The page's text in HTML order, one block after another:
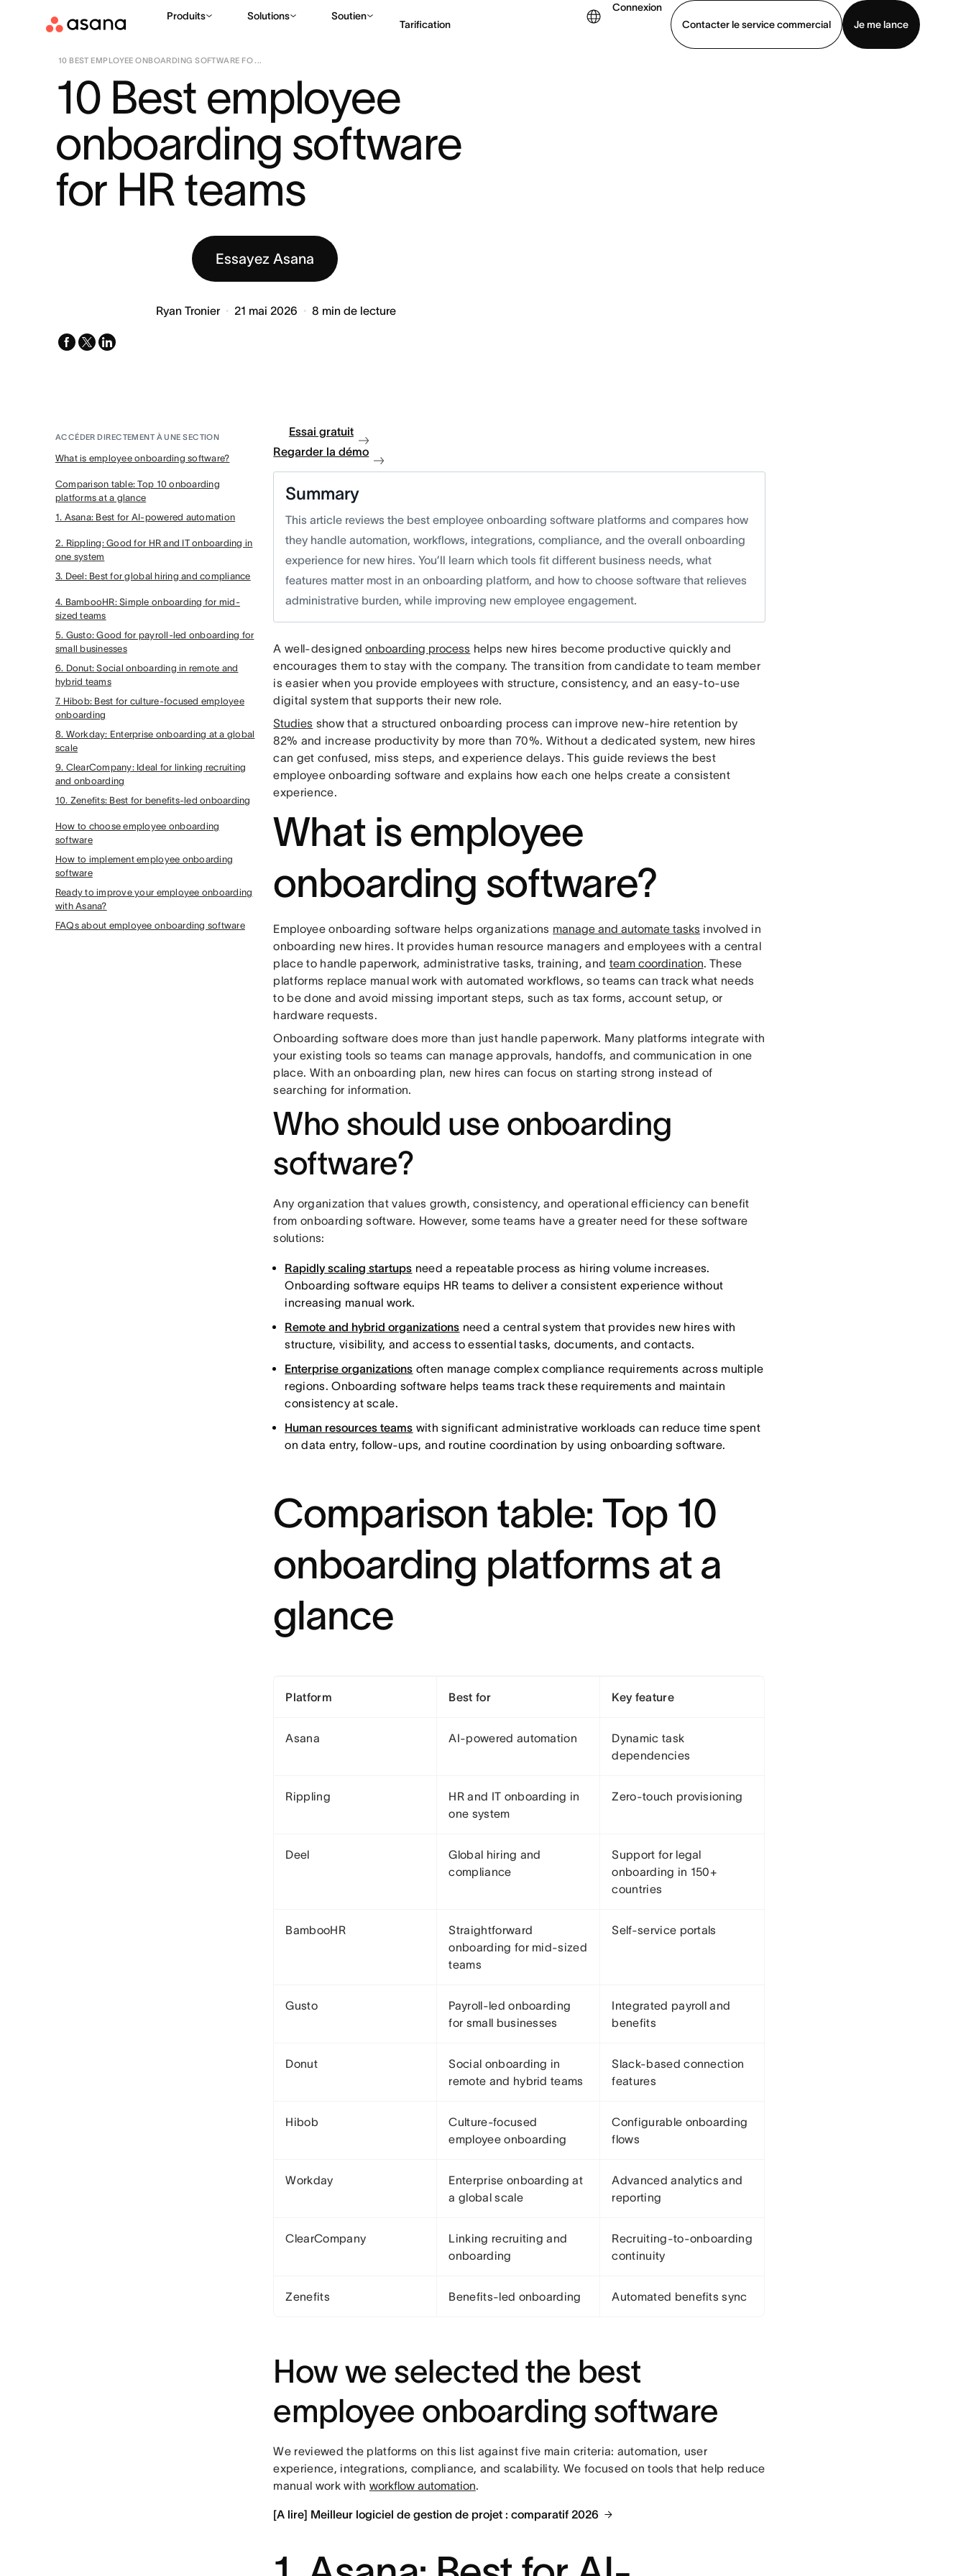
Produits Solutions Soutien
Tarification
Connexion
Contacter le service commercial
Je me lance
10 BEST EMPLOYEE ONBOARDING SOFTWARE FO ...
10 Best employee
onboarding software
for HR teams
Essayez Asana
Ryan Tronier 21 mai 2026 8 min de lecture
facebook
x-
linkedin
ACCÉDER DIRECTEMENT À UNE SECTION
What is employee onboarding software?
Comparison table: Top 10 onboarding
platforms at a glance
1. Asana: Best for AI-powered automation
2. Rippling: Good for HR and IT onboarding in
one system
3. Deel: Best for global hiring and compliance
4. BambooHR: Simple onboarding for mid-
sized teams
5. Gusto: Good for payroll-led onboarding for
small businesses
6. Donut: Social onboarding in remote and
hybrid teams
7. Hibob: Best for culture-focused employee
onboarding
8. Workday: Enterprise onboarding at a global
scale
9. ClearCompany: Ideal for linking recruiting
and onboarding
10. Zenefits: Best for benefits-led onboarding
How to choose employee onboarding
software
How to implement employee onboarding
software
Ready to improve your employee onboarding
with Asana?
FAQs about employee onboarding software
Essai gratuit
Regarder la démo
Summary
This article reviews the best employee onboarding software platforms and compares how
they handle automation, workflows, integrations, compliance, and the overall onboarding
experience for new hires. You’ll learn which tools fit different business needs, what
features matter most in an onboarding platform, and how to choose software that relieves
administrative burden, while improving new employee engagement.
A well-designedonboarding process helps new hires become productive quickly and
encourages them to stay with the company. The transition from candidate to team member
is easier when you provide employees with structure, consistency, and an easy-to-use
digital system that supports their new role.
Studies show that a structured onboarding process can improve new-hire retention by
82% and increase productivity by more than 70%. Without a dedicated system, new hires
can get confused, miss steps, and experience delays. This guide reviews the best
employee onboarding software and explains how each one helps create a consistent
experience.
What is employee
onboarding software?
Employee onboarding software helps organizations manage and automate tasks involved in
onboarding new hires. It provides human resource managers and employees with a central
place to handle paperwork, administrative tasks, training, and team coordination. These
platforms replace manual work with automated workflows, so teams can track what needs
to be done and avoid missing important steps, such as tax forms, account setup, or
hardware requests.
Onboarding software does more than just handle paperwork. Many platforms integrate with
your existing tools so teams can manage approvals, handoffs, and communication in one
place. With an onboarding plan, new hires can focus on starting strong instead of
searching for information.
Who should use onboarding
software?
Any organization that values growth, consistency, and operational efficiency can benefit
from onboarding software. However, some teams have a greater need for these software
solutions:
Rapidly scaling startups need a repeatable process as hiring volume increases.
Onboarding software equips HR teams to deliver a consistent experience without
increasing manual work.
Remote and hybrid organizations need a central system that provides new hires with
structure, visibility, and access to essential tasks, documents, and contacts.
Enterprise organizations often manage complex compliance requirements across multiple
regions. Onboarding software helps teams track these requirements and maintain
consistency at scale.
Human resources teams with significant administrative workloads can reduce time spent
on data entry, follow-ups, and routine coordination by using onboarding software.
Comparison table: Top 10
onboarding platforms at a
glance
Platform Best for Key feature
Asana AI-powered automation
Dynamic task
dependencies
Rippling
HR and IT onboarding in
one system
Zero-touch provisioning
Deel
Global hiring and
compliance
Support for legal
onboarding in 150+
countries
BambooHR
Straightforward
onboarding for mid-sized
teams
Self-service portals
Gusto
Payroll-led onboarding
for small businesses
Integrated payroll and
benefits
Donut
Social onboarding in
remote and hybrid teams
Slack-based connection
features
Hibob
Culture-focused
employee onboarding
Configurable onboarding
flows
Workday
Enterprise onboarding at
a global scale
Advanced analytics and
reporting
ClearCompany
Linking recruiting and
onboarding
Recruiting-to-onboarding
continuity
Zenefits Benefits-led onboarding Automated benefits sync
How we selected the best
employee onboarding software
We reviewed the platforms on this list against five main criteria: automation, user
experience, integrations, compliance, and scalability. We focused on tools that help reduce
manual work with workflow automation.
[A lire] Meilleur logiciel de gestion de projet : comparatif 2026